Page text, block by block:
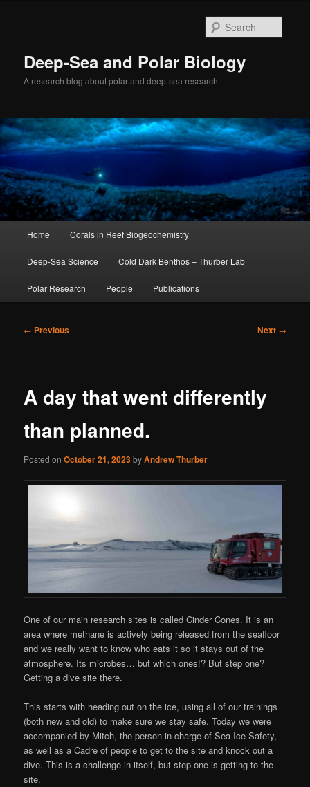
Deep-Sea and Polar Biology
A research blog about polar and deep-sea research.
Home Corals in Reef Biogeochemistry
Deep-Sea Science Cold Dark Benthos – Thurber Lab
Polar Research People Publications
Post
← Previous Next →
A day that went differently
than planned.
Posted onOctober 21, 2023byAndrew Thurber
One of our main research sites is called Cinder Cones. It is an
area where methane is actively being released from the seafloor
and we really want to know who eats it so it stays out of the
atmosphere. Its microbes… but which ones!? But step one?
Getting a dive site there.
This starts with heading out on the ice, using all of our trainings
(both new and old) to make sure we stay safe. Today we were
accompanied by Mitch, the person in charge of Sea Ice Safety,
as well as a Cadre of people to get to the site and knock out a
dive. This is a challenge in itself, but step one is getting to the
site.